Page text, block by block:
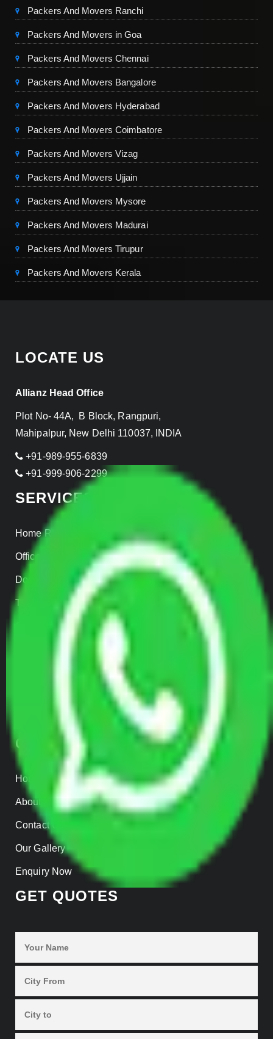
Packers And Movers Ranchi
Packers And Movers in Goa
Packers And Movers Chennai
Packers And Movers Bangalore
Packers And Movers Hyderabad
Packers And Movers Coimbatore
Packers And Movers Vizag
Packers And Movers Ujjain
Packers And Movers Mysore
Packers And Movers Madurai
Packers And Movers Tirupur
Packers And Movers Kerala
LOCATE US
Allianz Head Office
Plot No- 44A, B Block, Rangpuri,
Mahipalpur, New Delhi 110037, INDIA
+91-989-955-6839
+91-999-906-2299
SERVICES
Home Relocation
Office Shifting
Door to Door Moving
Transportation Services
Car Loading
Warehousing
Track Shipment
QUICK LINKS
Home
About us
Contact Us
Our Gallery
Enquiry Now
GET QUOTES